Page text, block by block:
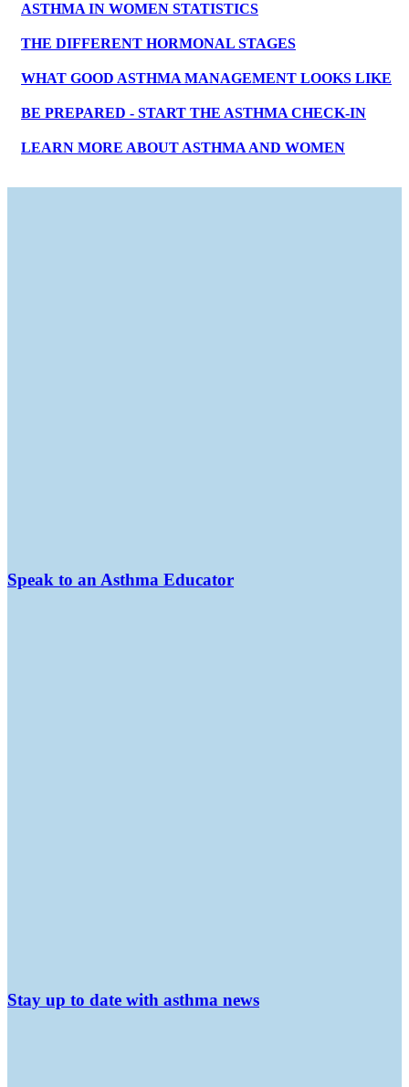
ASTHMA IN WOMEN STATISTICS
THE DIFFERENT HORMONAL STAGES
WHAT GOOD ASTHMA MANAGEMENT LOOKS LIKE
BE PREPARED - START THE ASTHMA CHECK-IN
LEARN MORE ABOUT ASTHMA AND WOMEN
Speak to an Asthma Educator
Stay up to date with asthma news